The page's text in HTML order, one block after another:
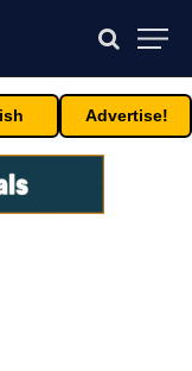
Advertise!